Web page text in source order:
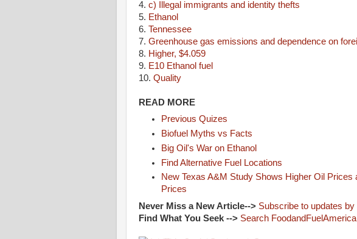
4. c) Illegal immigrants and identity thefts
5. Ethanol
6. Tennessee
7. Greenhouse gas emissions and dependence on
8. Higher, $4.059
9. E10 Ethanol fuel
10. Quality
READ MORE
Previous Quizes
Biofuel Myths vs Facts
Big Oil's War on Ethanol
Find Alternative Fuel Locations
New Texas A&M Study Shows Higher Oil
Prices
Never Miss a New Article--> Subscribe to updates by
Find What You Seek --> Search